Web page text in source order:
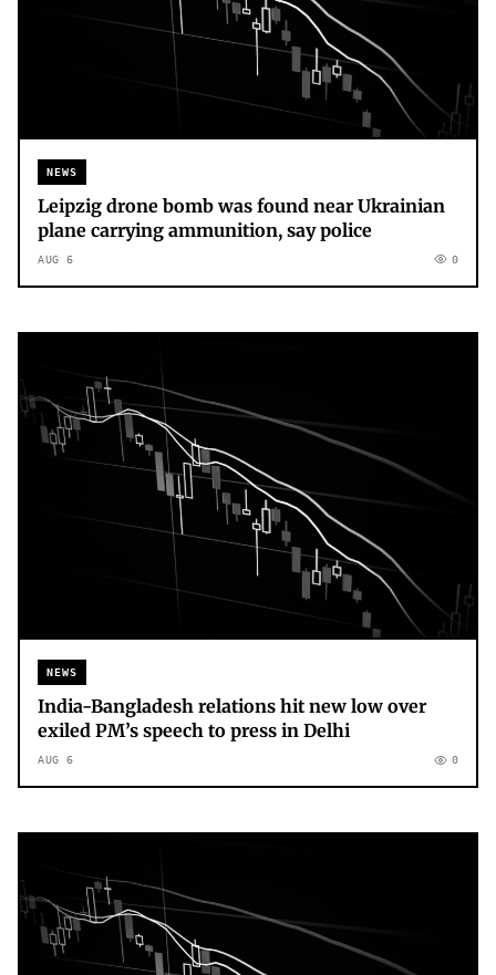
NEWS
Leipzig drone bomb was found near Ukrainian
plane carrying ammunition, say police
AUG 6 0
NEWS
India-Bangladesh relations hit new low over
exiled PM’s speech to press in Delhi
AUG 6 0